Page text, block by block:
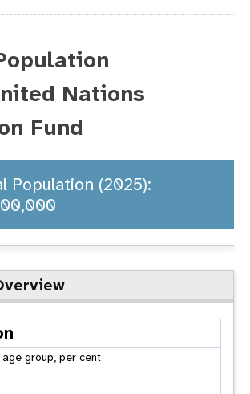
Nations
Fund
Population (2025):
group, per cent